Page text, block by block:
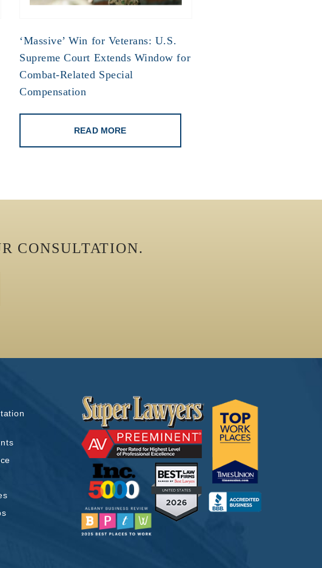
‘Massive’ Win for Veterans: U.S.
Supreme Court Extends Window for
Combat-Related Special
Compensation
READ MORE
CONSULTATION.